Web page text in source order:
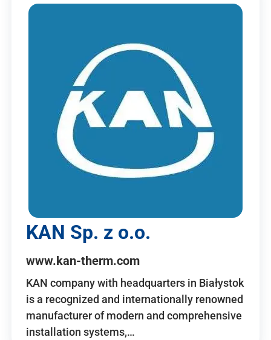
KAN Sp. z o.o.
www.kan-therm.com
KAN company with headquarters in Białystok
is a recognized and internationally renowned
manufacturer of modern and comprehensive
installation systems,…